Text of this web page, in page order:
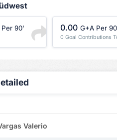
Per 90' 0.00 G+A Per
0 Goal Contributions
Valerio